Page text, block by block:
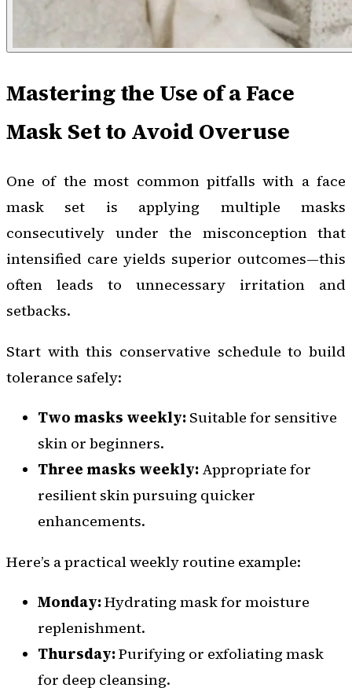
Mastering the Use of a Face
Mask Set to Avoid Overuse
One of the most common pitfalls with a face
mask set is applying multiple masks
consecutively under the misconception that
intensified care yields superior outcomes—this
often leads to unnecessary irritation and
setbacks.
Start with this conservative schedule to build
tolerance safely:
Two masks weekly: Suitable for sensitive
skin or beginners.
Three masks weekly: Appropriate for
resilient skin pursuing quicker
enhancements.
Here’s a practical weekly routine example:
Monday:Hydrating mask for moisture
replenishment.
Thursday:Purifying or exfoliating mask
for deep cleansing.